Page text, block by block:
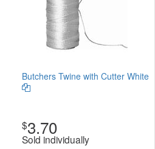
Butchers Twine with Cutter White
$3.70
Sold individually